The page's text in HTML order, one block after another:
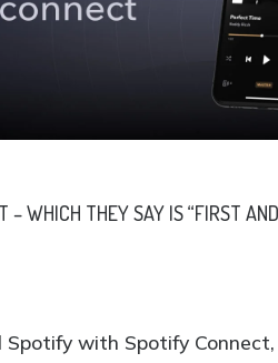
WHICH THEY SAY IS “FIRST
with Spotify